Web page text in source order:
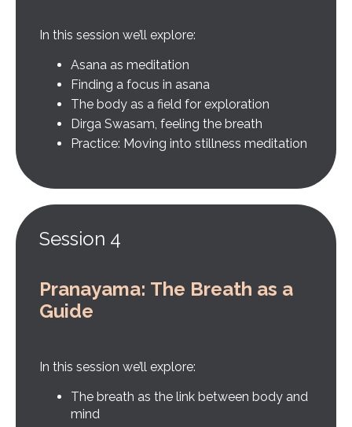
In this session we’ll explore:
Asana as meditation
Finding a focus in asana
The body as a field for exploration
Dirga Swasam, feeling the breath
Practice: Moving into stillness meditation
Session 4
Pranayama: The Breath as a
Guide
In this session we’ll explore:
The breath as the link between body and
mind